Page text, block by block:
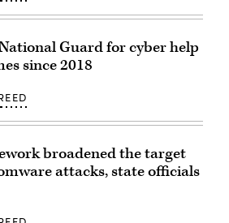
Guard for cyber help
since 2018
broadened the target
attacks, state officials